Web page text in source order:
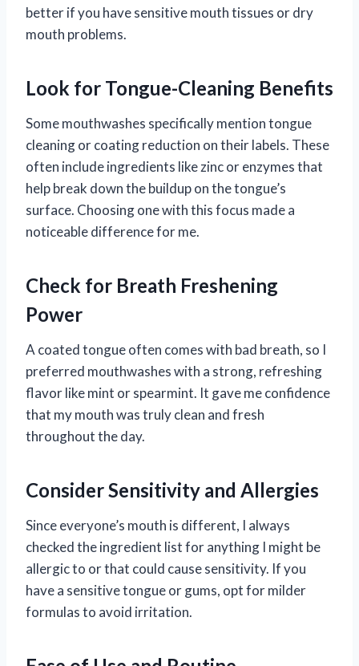
better if you have sensitive mouth tissues or dry
mouth problems.
Look for Tongue-Cleaning Benefits
Some mouthwashes specifically mention tongue
cleaning or coating reduction on their labels. These
often include ingredients like zinc or enzymes that
help break down the buildup on the tongue’s
surface. Choosing one with this focus made a
noticeable difference for me.
Check for Breath Freshening
Power
A coated tongue often comes with bad breath, so I
preferred mouthwashes with a strong, refreshing
flavor like mint or spearmint. It gave me confidence
that my mouth was truly clean and fresh
throughout the day.
Consider Sensitivity and Allergies
Since everyone’s mouth is different, I always
checked the ingredient list for anything I might be
allergic to or that could cause sensitivity. If you
have a sensitive tongue or gums, opt for milder
formulas to avoid irritation.